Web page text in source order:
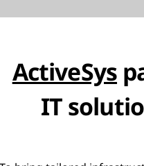
ActiveSys
IT